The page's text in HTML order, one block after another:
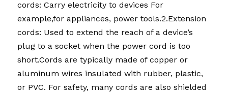
cords: Carry electricity to devices For
example,for appliances, power tools.2.Extension
cords: Used to extend the reach of a device’s
plug to a socket when the power cord is too
short.Cords are typically made of copper or
aluminum wires insulated with rubber, plastic,
or PVC. For safety, many cords are also shielded